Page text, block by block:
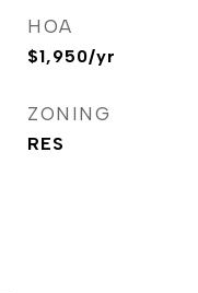
HOA
$1,950/yr
ZONING
RES